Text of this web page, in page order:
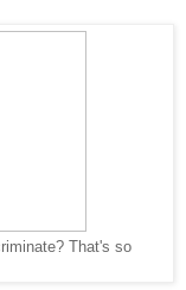
That's so